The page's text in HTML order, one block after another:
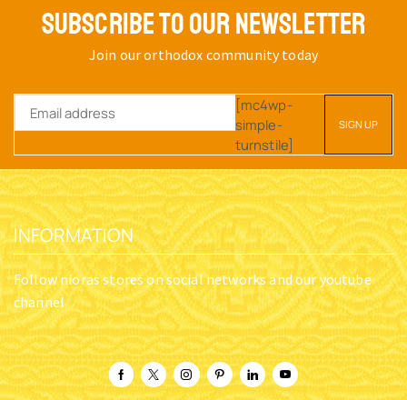
SUBSCRIBE TO OUR NEWSLETTER
Join our orthodox community today
[mc4wp-
simple-
turnstile]
INFORMATION
Follow nioras stores on social networks and our youtube
channel